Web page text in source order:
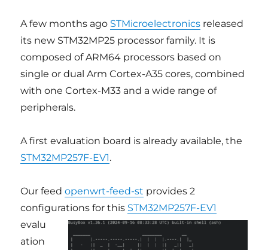
A few months ago STMicroelectronics released
its new STM32MP25 processor family. It is
composed of ARM64 processors based on
single or dual Arm Cortex-A35 cores, combined
with one Cortex-M33 and a wide range of
peripherals.
A first evaluation board is already available, the
STM32MP257F-EV1.
Our feedopenwrt-feed-st provides 2
configurations for this STM32MP257F-EV1
evalu
ation